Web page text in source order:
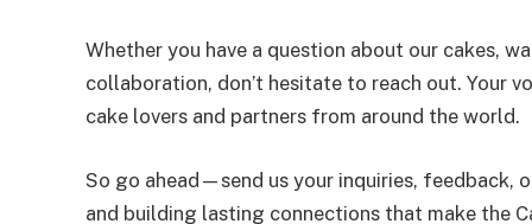
Whether you have a question about our cakes,
collaboration, don’t hesitate to reach out. Your
cake lovers and partners from around the world.
So go ahead—send us your inquiries, feedback,
and building lasting connections that make the